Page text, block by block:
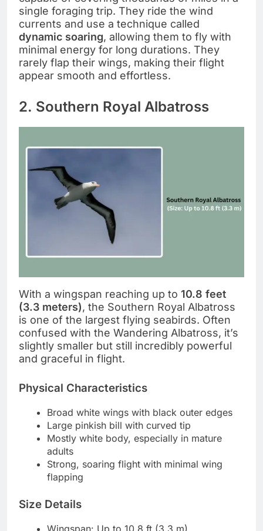
single foraging trip. They ride the wind
currents and use a technique called
dynamic soaring, allowing them to fly with
minimal energy for long durations. They
rarely flap their wings, making their flight
appear smooth and effortless.
2. Southern Royal Albatross
With a wingspan reaching up to 10.8 feet
(3.3 meters), the Southern Royal Albatross
is one of the largest flying seabirds. Often
confused with the Wandering Albatross, it’s
slightly smaller but still incredibly powerful
and graceful in flight.
Physical Characteristics
Broad white wings with black outer edges
Large pinkish bill with curved tip
Mostly white body, especially in mature
adults
Strong, soaring flight with minimal wing
flapping
Size Details
Wingspan: Up to 10.8 ft (3.3 m)